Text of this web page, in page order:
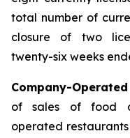
total number of
closure of two
twenty-six weeks
Company-
of sales of food
operated